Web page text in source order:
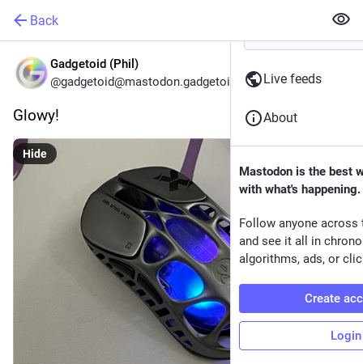
Back
Gadgetoid (Phil)
@gadgetoid@mastodon.gadgetoid.com
Glowy!
Hide
Live feeds
About
Mastodon is the best
with what's happening.
Follow anyone across
and see it all in
algorithms, ads, or
Create
Login